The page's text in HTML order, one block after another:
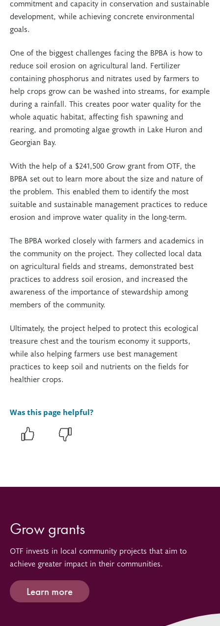
commitment and capacity in conservation and sustainable
development, while achieving concrete environmental
goals.
One of the biggest challenges facing the BPBA is how to
reduce soil erosion on agricultural land. Fertilizer
containing phosphorus and nitrates used by farmers to
help crops grow can be washed into streams, for example
during a rainfall. This creates poor water quality for the
whole aquatic habitat, affecting fish spawning and
rearing, and promoting algae growth in Lake Huron and
Georgian Bay.
With the help of a $241,500 Grow grant from OTF, the
BPBA set out to learn more about the size and nature of
the problem. This enabled them to identify the most
suitable and sustainable management practices to reduce
erosion and improve water quality in the long-term.
The BPBA worked closely with farmers and academics in
the community on the project. They collected local data
on agricultural fields and streams, demonstrated best
practices to address soil erosion, and increased the
awareness of the importance of stewardship among
members of the community.
Ultimately, the project helped to protect this ecological
treasure chest and the tourism economy it supports,
while also helping farmers use best management
practices to keep soil and nutrients on the fields for
healthier crops.
Was this page helpful?
Grow grants
OTF invests in local community projects that aim to
achieve greater impact in their communities.
Learn more